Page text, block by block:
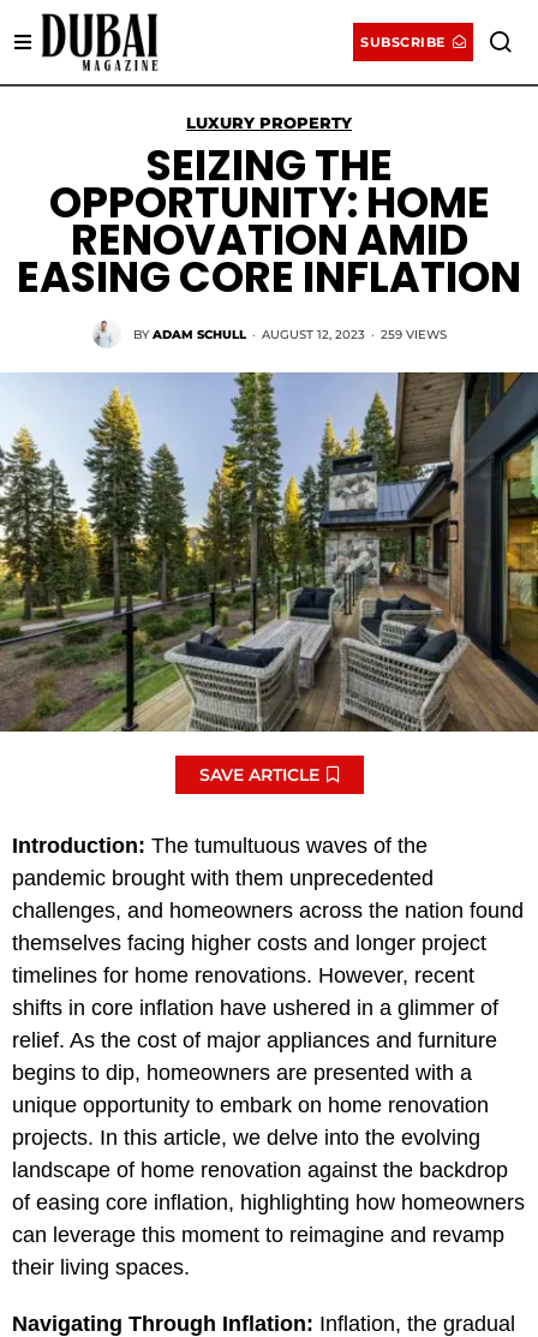
SUBSCRIBE
LUXURY PROPERTY
SEIZING THE
OPPORTUNITY: HOME
RENOVATION AMID
EASING CORE INFLATION
BYADAM SCHULL · AUGUST 12, 2023 · 259 VIEWS
SAVE ARTICLE
Introduction: The tumultuous waves of the
pandemic brought with them unprecedented
challenges, and homeowners across the nation found
themselves facing higher costs and longer project
timelines for home renovations. However, recent
shifts in core inflation have ushered in a glimmer of
relief. As the cost of major appliances and furniture
begins to dip, homeowners are presented with a
unique opportunity to embark on home renovation
projects. In this article, we delve into the evolving
landscape of home renovation against the backdrop
of easing core inflation, highlighting how homeowners
can leverage this moment to reimagine and revamp
their living spaces.
Navigating Through Inflation: Inflation, the gradual